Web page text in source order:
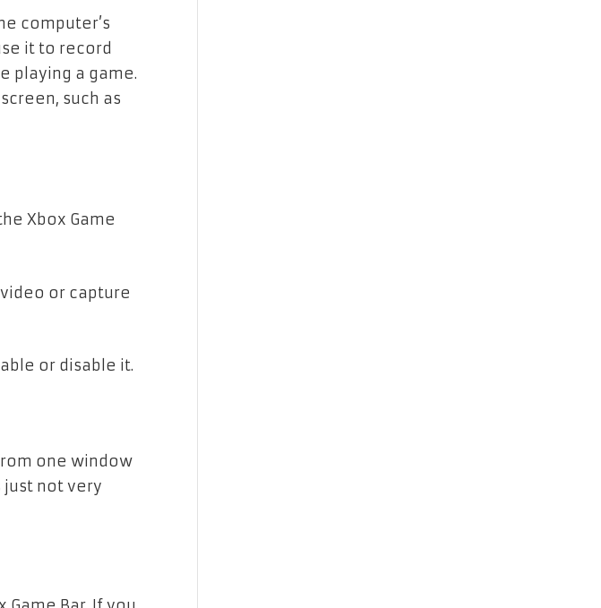
computer’s
it to record
playing a game.
such as
Xbox Game
or capture
or disable it.
one window
just not very